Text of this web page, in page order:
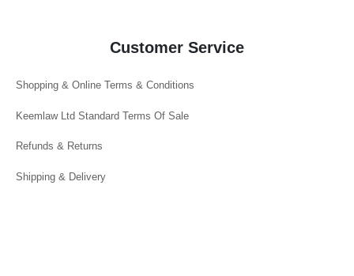
Customer Service
Shopping & Online Terms & Conditions
Keemlaw Ltd Standard Terms Of Sale
Refunds & Returns
Shipping & Delivery